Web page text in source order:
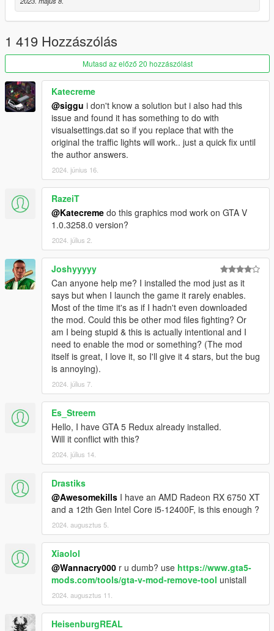
- Performance optimization
video settings.
Also i release RT version of this mod.
You can check it here:
https://www.patreon.com/awesomekills
1 419 Hozzászólás
Mutasd az előző 20 hozzászólást
Katecreme
@siggu i don't know a solution but i also had this
issue and found it has something to do with
visualsettings.dat so if you replace that with the
original the traffic lights will work.. just a quick fix until
the author answers.
2024. június 16.
RazeiT
@Katecreme do this graphics mod work on GTA V
1.0.3258.0 version?
2024. július 2.
Joshyyyyy
Can anyone help me? I installed the mod just as it
says but when I launch the game it rarely enables.
Most of the time it's as if I hadn't even downloaded
the mod. Could this be other mod files fighting? Or
am I being stupid & this is actually intentional and I
need to enable the mod or something? (The mod
itself is great, I love it, so I'll give it 4 stars, but the bug
is annoying).
2024. július 7.
Es_Streem
Hello, I have GTA 5 Redux already installed.
Will it conflict with this?
2024. július 14.
Drastiks
@Awesomekills I have an AMD Radeon RX 6750 XT
and a 12th Gen Intel Core i5-12400F, is this enough ?
2024. augusztus 5.
Xiaolol
@Wannacry000 r u dumb? use https://www.gta5-
mods.com/tools/gta-v-mod-remove-tool unistall
2024. augusztus 11.
HeisenburgREAL